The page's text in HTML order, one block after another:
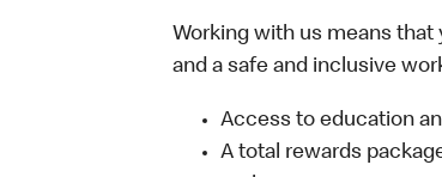
Working with us means that
and a safe and inclusive
Access to education
A total rewards